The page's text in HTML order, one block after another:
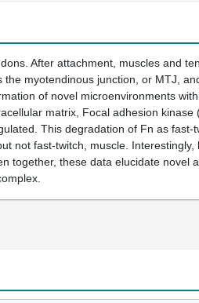
After attachment, muscles and
myotendinous junction, or MTJ,
of novel microenvironments
matrix, Focal adhesion kinase
This degradation of Fn as fast-
not fast-twitch, muscle. Interestingly,
together, these data elucidate novel